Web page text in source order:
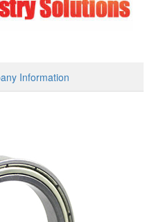
Information